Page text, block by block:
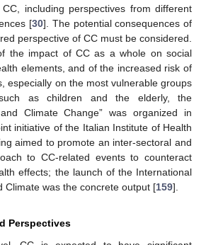
including perspectives from different
[30]. The potential consequences of
perspective of CC must be considered.
the impact of CC as a whole on social
elements, and of the increased risk of
especially on the most vulnerable groups
as children and the elderly, the
Climate Change” was organized in
initiative of the Italian Institute of Health
aimed to promote an inter-sectoral and
to CC-related events to counteract
effects; the launch of the International
Climate was the concrete output [159].
Perspectives